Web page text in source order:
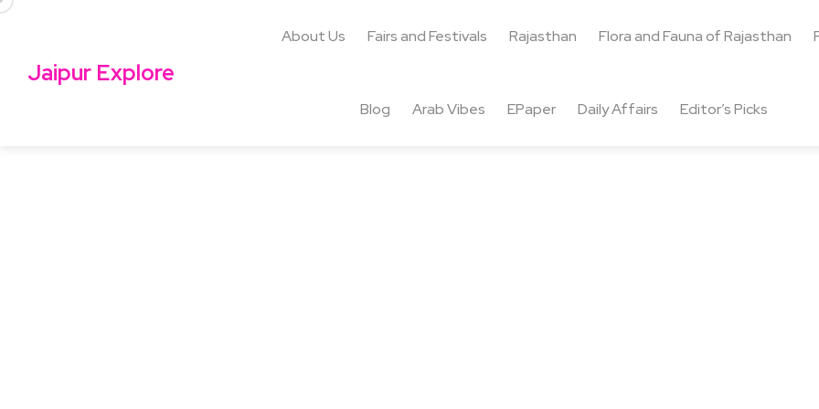
Jaipur Explore
About Us Fairs and Festivals Rajasthan Flora and Fauna of Rajasthan
Blog Arab Vibes EPaper Daily Affairs Editor’s Picks